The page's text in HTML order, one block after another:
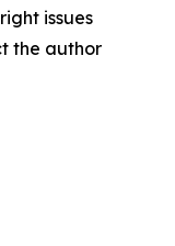
issues
the author